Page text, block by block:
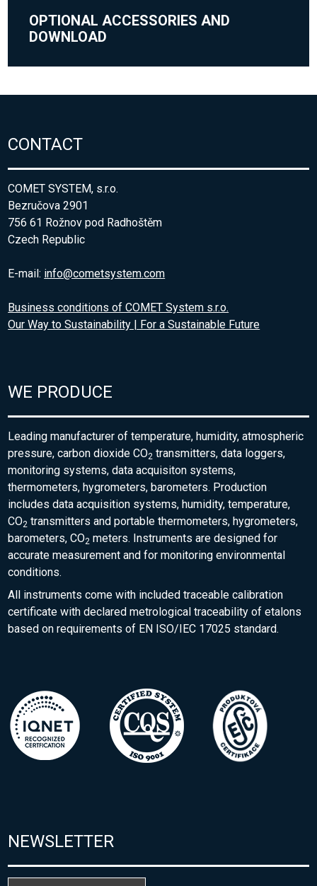
OPTIONAL ACCESSORIES AND
DOWNLOAD
CONTACT
COMET SYSTEM, s.r.o.
Bezručova 2901
756 61 Rožnov pod Radhoštěm
Czech Republic
E-mail: info@cometsystem.com
Business conditions of COMET System s.r.o.
Our Way to Sustainability | For a Sustainable Future
WE PRODUCE
Leading manufacturer of temperature, humidity, atmospheric
pressure, carbon dioxide CO2 transmitters, data loggers,
monitoring systems, data acquisiton systems,
thermometers, hygrometers, barometers. Production
includes data acquisition systems, humidity, temperature,
CO2 transmitters and portable thermometers, hygrometers,
barometers, CO2 meters. Instruments are designed for
accurate measurement and for monitoring environmental
conditions.
All instruments come with included traceable calibration
certificate with declared metrological traceability of etalons
based on requirements of EN ISO/IEC 17025 standard.
NEWSLETTER